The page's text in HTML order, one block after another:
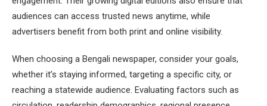
audiences can access trusted news anytime, while
advertisers benefit from both print and online visibility.
When choosing a Bengali newspaper, consider your goals,
whether it’s staying informed, targeting a specific city, or
reaching a statewide audience. Evaluating factors such as